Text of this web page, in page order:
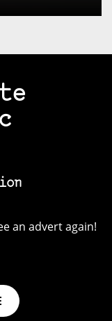
an advert again!